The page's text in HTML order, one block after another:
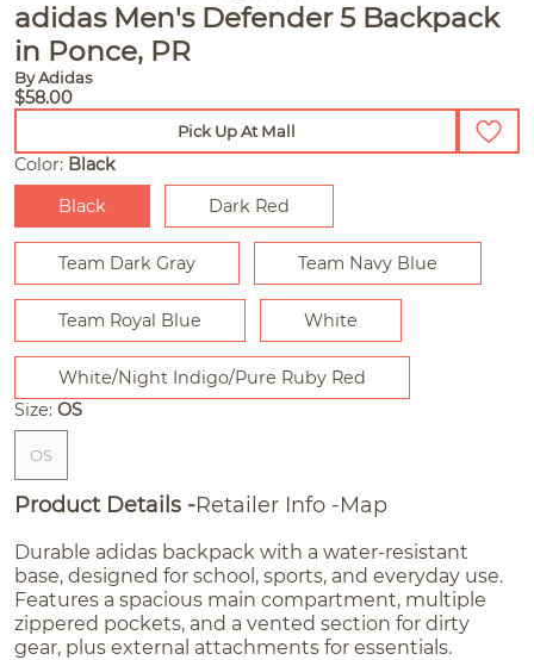
adidas Men's Defender 5 Backpack
in Ponce, PR
By Adidas
$58.00
Pick Up At Mall
Color: Black
Black
Dark Red
Team Dark Gray Team Navy Blue
Team Royal Blue White
White/Night Indigo/Pure Ruby Red
Size: OS
OS
Product Details Retailer Info Map
Durable adidas backpack with a water-resistant
base, designed for school, sports, and everyday use.
Features a spacious main compartment, multiple
zippered pockets, and a vented section for dirty
gear, plus external attachments for essentials.